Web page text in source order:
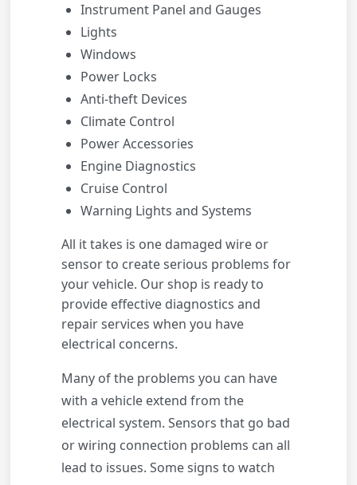
Instrument Panel and Gauges
Lights
Windows
Power Locks
Anti-theft Devices
Climate Control
Power Accessories
Engine Diagnostics
Cruise Control
Warning Lights and Systems
All it takes is one damaged wire or
sensor to create serious problems for
your vehicle. Our shop is ready to
provide effective diagnostics and
repair services when you have
electrical concerns.
Many of the problems you can have
with a vehicle extend from the
electrical system. Sensors that go bad
or wiring connection problems can all
lead to issues. Some signs to watch